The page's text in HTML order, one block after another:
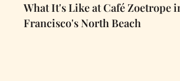
What It's Like at Café Zoetrope
Francisco's North Beach